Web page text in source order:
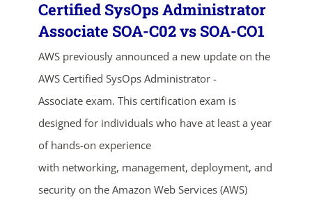
Certified SysOps Administrator
Associate SOA-C02 vs SOA-CO1
AWS previously announced a new update on the
AWS Certified SysOps Administrator -
Associate exam. This certification exam is
designed for individuals who have at least a year
of hands-on experience
with networking, management, deployment, and
security on the Amazon Web Services (AWS)
ends in...
03 08 08 52